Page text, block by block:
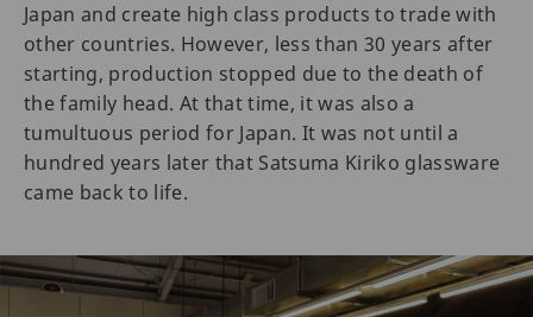
Japan and create high class products to trade with
other countries. However, less than 30 years after
starting, production stopped due to the death of
the family head. At that time, it was also a
tumultuous period for Japan. It was not until a
hundred years later that Satsuma Kiriko glassware
came back to life.